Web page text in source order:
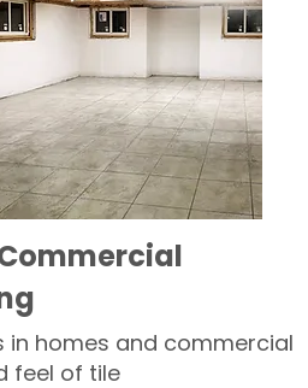
in homes and commercial
feel of tile